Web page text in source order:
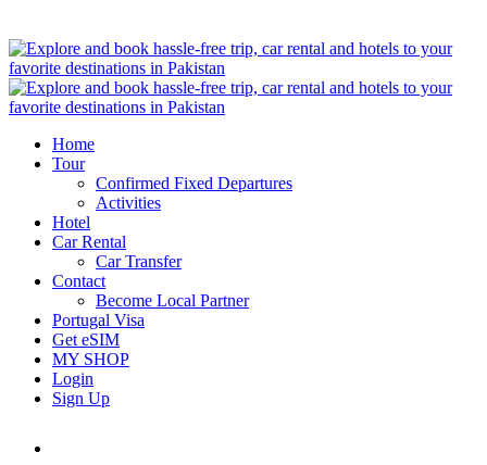
Home
Tour
Confirmed Fixed Departures
Activities
Hotel
Car Rental
Car Transfer
Contact
Become Local Partner
Portugal Visa
Get eSIM
MY SHOP
Login
Sign Up